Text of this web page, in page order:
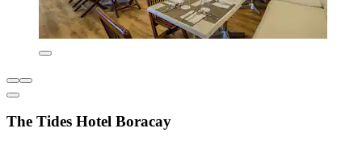
The Tides Hotel Boracay